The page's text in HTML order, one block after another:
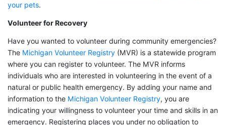
your pets.
Volunteer for Recovery
Have you wanted to volunteer during community emergencies?
The Michigan Volunteer Registry (MVR) is a statewide program
where you can register to volunteer. The MVR informs
individuals who are interested in volunteering in the event of a
natural or public health emergency. By adding your name and
information to the Michigan Volunteer Registry, you are
indicating your willingness to volunteer your time and skills in an
emergency. Registering places you under no obligation to